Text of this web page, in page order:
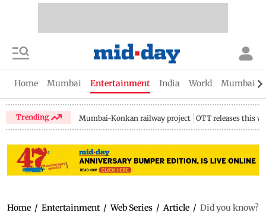
Home Mumbai Entertainment India World Mumbai
Trending Mumbai-Konkan railway project OTT releases this
Home / Entertainment / Web Series / Article / Did you know?